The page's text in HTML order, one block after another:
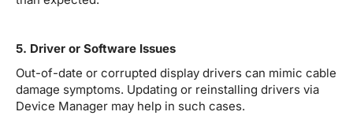
5. Driver or Software Issues
Out-of-date or corrupted display drivers can mimic cable
damage symptoms. Updating or reinstalling drivers via
Device Manager may help in such cases.